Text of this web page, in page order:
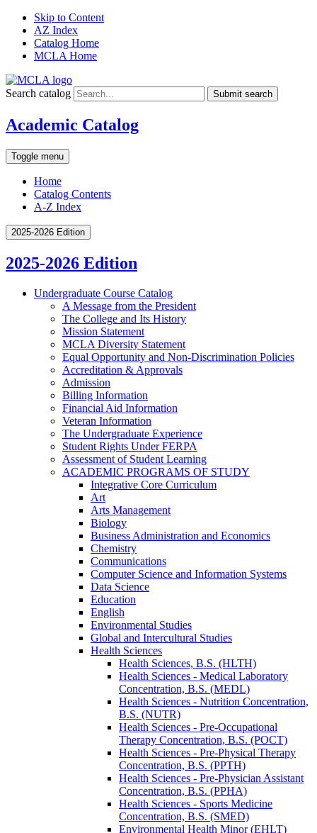
Skip to Content
AZ Index
Catalog Home
MCLA Home
Search catalog Submit search
Academic Catalog
Toggle menu
Home
Catalog Contents
A-Z Index
2025-2026 Edition
2025-2026 Edition
Undergraduate Course Catalog
A Message from the President
The College and Its History
Mission Statement
MCLA Diversity Statement
Equal Opportunity and Non-​Discrimination Policies
Accreditation &​ Approvals
Admission
Billing Information
Financial Aid Information
Veteran Information
The Undergraduate Experience
Student Rights Under FERPA
Assessment of Student Learning
ACADEMIC PROGRAMS OF STUDY
Integrative Core Curriculum
Art
Arts Management
Biology
Business Administration and Economics
Chemistry
Communications
Computer Science and Information Systems
Data Science
Education
English
Environmental Studies
Global and Intercultural Studies
Health Sciences
Health Sciences, B.S. (HLTH)
Health Sciences -​ Medical Laboratory
Concentration, B.S. (MEDL)
Health Sciences -​ Nutrition Concentration,
B.S. (NUTR)
Health Sciences -​ Pre-​Occupational
Therapy Concentration, B.S. (POCT)
Health Sciences -​ Pre-​Physical Therapy
Concentration, B.S. (PPTH)
Health Sciences -​ Pre-​Physician Assistant
Concentration, B.S. (PPHA)
Health Sciences -​ Sports Medicine
Concentration, B.S. (SMED)
Environmental Health Minor (EHLT)